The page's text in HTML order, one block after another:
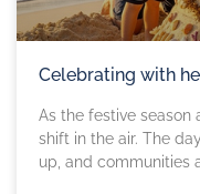
Celebrating with
As the festive season
shift in the air. The
up, and communities